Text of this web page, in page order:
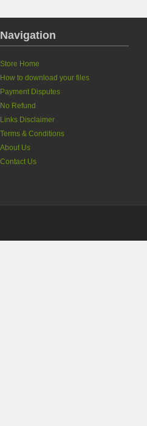
Navigation
Store Home
How to download your files
Payment Disputes
No Refund
Links Disclaimer
Terms & Conditions
About Us
Contact Us